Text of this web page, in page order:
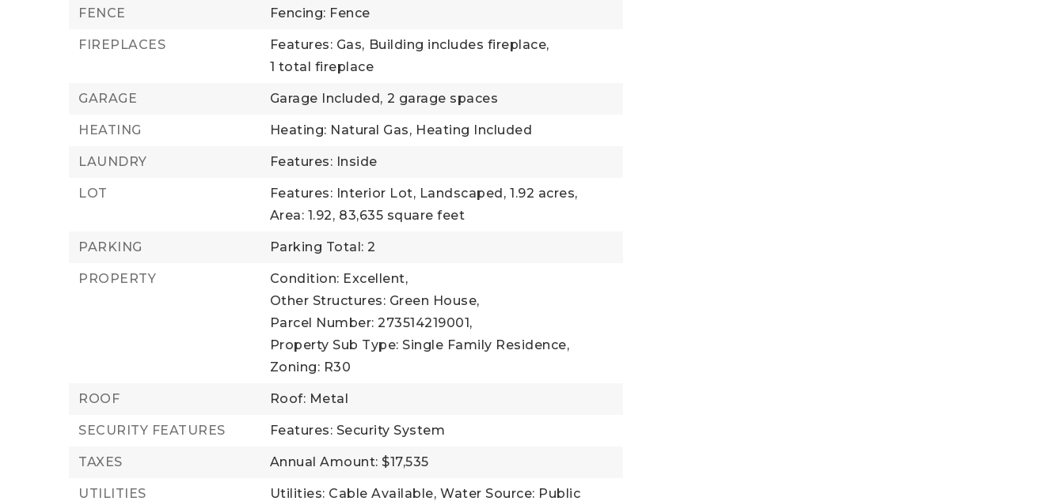
FENCE Fencing: Fence
FIREPLACES Features: Gas, Building includes fireplace,
1 total fireplace
GARAGE Garage Included, 2 garage spaces
HEATING Heating: Natural Gas, Heating Included
LAUNDRY Features: Inside
LOT Features: Interior Lot, Landscaped, 1.92 acres,
Area: 1.92, 83,635 square feet
PARKING Parking Total: 2
PROPERTY
Condition: Excellent,
Other Structures: Green House,
Parcel Number: 273514219001,
Property Sub Type: Single Family Residence,
Zoning: R30
ROOF Roof: Metal
SECURITY FEATURES Features: Security System
TAXES Annual Amount: $17,535
UTILITIES Utilities: Cable Available, Water Source: Public